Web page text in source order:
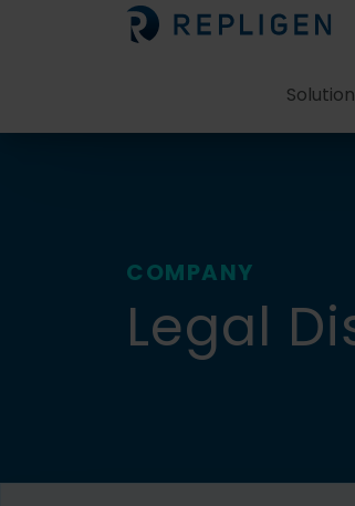
COMPANY
Legal